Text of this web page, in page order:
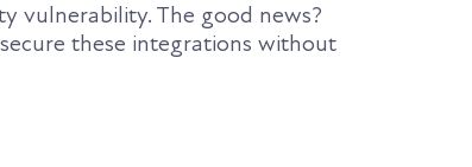
vulnerability. The good news?
these integrations without